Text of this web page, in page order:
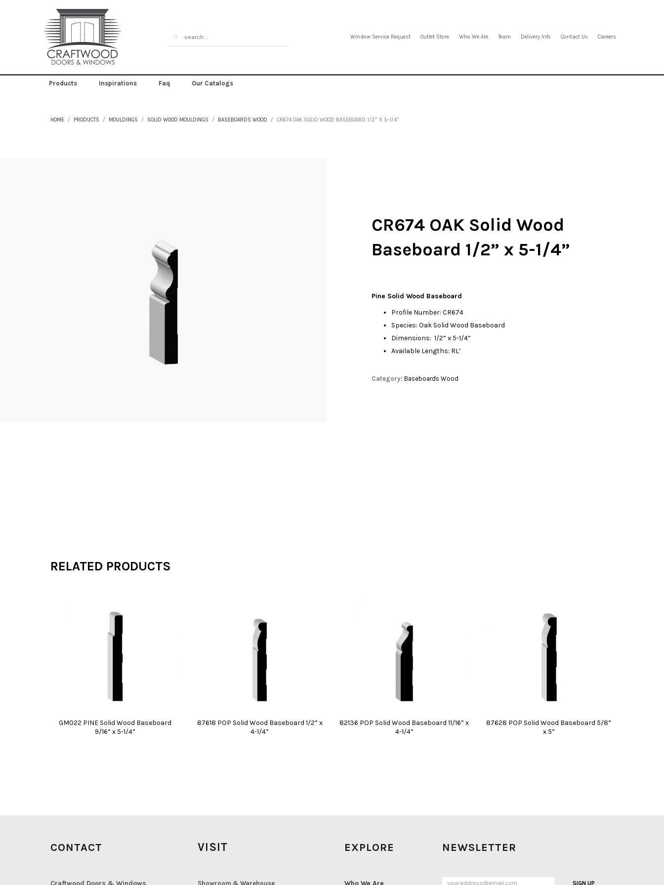
Window Service Request Outlet Store Who We Are Team Delivery Info Contact Us Careers
Products Inspirations Faq Our Catalogs
HOME PRODUCTS MOULDINGS SOLID WOOD MOULDINGS BASEBOARDS WOOD CR674 OAK SOLID WOOD BASEBOARD 1/2” X 5-1/4”
CR674 OAK Solid Wood
Baseboard 1/2” x 5-1/4”
Pine Solid Wood Baseboard
Profile Number: CR674
Species: Oak Solid Wood Baseboard
Dimensions: 1/2” x 5-1/4”
Available Lengths: RL’
Category: Baseboards Wood
RELATED PRODUCTS
GM022 PINE Solid Wood Baseboard
9/16” x 5-1/4”
87618 POP Solid Wood Baseboard 1/2” x
4-1/4”
82136 POP Solid Wood Baseboard 11/16” x
4-1/4”
87628 POP Solid Wood Baseboard 5/8”
x 5”
CONTACT
Craftwood Doors & Windows
VISIT
Showroom & Warehouse
EXPLORE
Who We Are
NEWSLETTER
SIGN UP